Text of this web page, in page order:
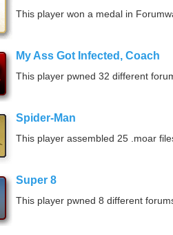
This player won a medal in
My Ass Got Infected, Coach
This player pwned 32 different
Spider-Man
This player assembled 25 .moar
Super 8
This player pwned 8 different